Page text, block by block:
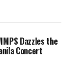
Dazzles the
Concert